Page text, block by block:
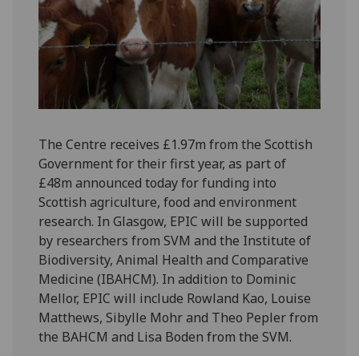
The Centre receives £1.97m from the Scottish
Government for their first year, as part of
£48m announced today for funding into
Scottish agriculture, food and environment
research. In Glasgow, EPIC will be supported
by researchers from SVM and the Institute of
Biodiversity, Animal Health and Comparative
Medicine (IBAHCM). In addition to Dominic
Mellor, EPIC will include Rowland Kao, Louise
Matthews, Sibylle Mohr and Theo Pepler from
the BAHCM and Lisa Boden from the SVM.